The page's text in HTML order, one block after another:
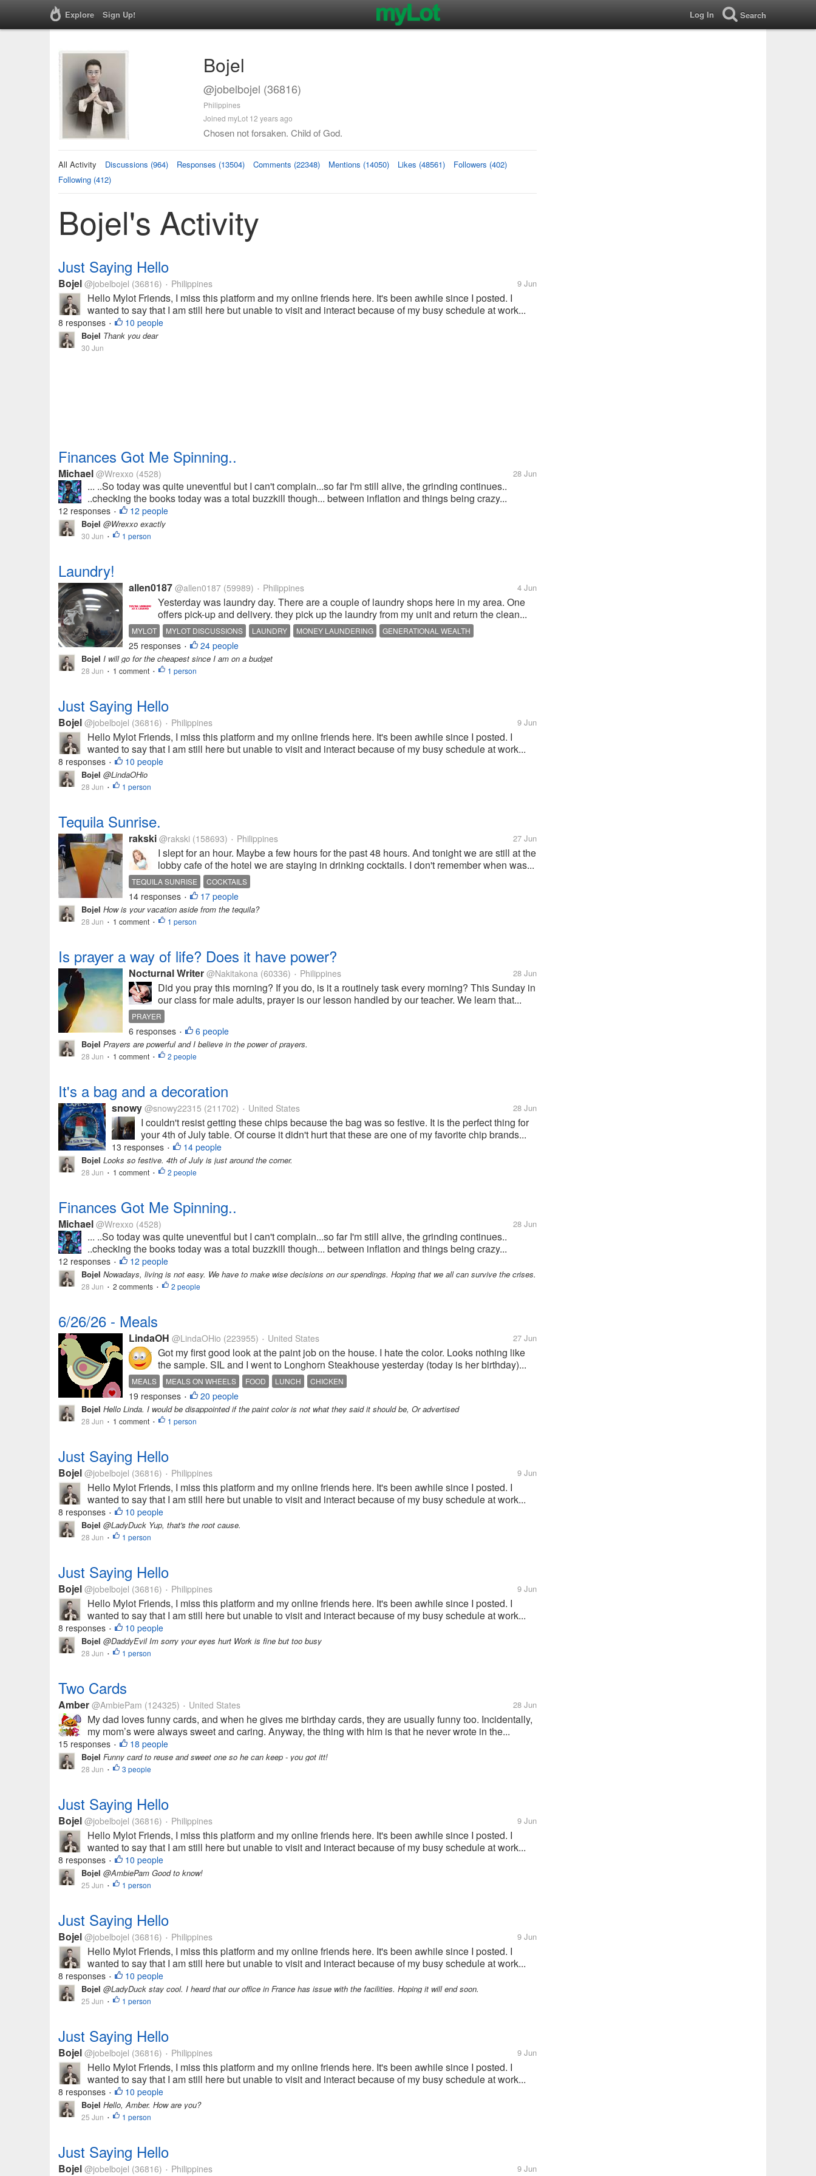
Explore Sign Up! Log In Search
Bojel
@jobelbojel (36816)
Philippines
Joined myLot 12 years ago
Chosen not forsaken. Child of God.
All Activity Discussions (964) Responses (13504) Comments (22348) Mentions (14050) Likes (48561)
Followers (402)
Following (412)
Bojel's Activity
Just Saying Hello
Bojel @jobelbojel (36816) • Philippines 9 Jun
Hello Mylot Friends, I miss this platform and my online friends here. It's been awhile since I posted. I
wanted to say that I am still here but unable to visit and interact because of my busy schedule at work...
8 responses • 10 people
Bojel Thank you dear
30 Jun
Finances Got Me Spinning..
Michael @Wrexxo (4528) 28 Jun
... ..So today was quite uneventful but I can't complain...so far I'm still alive, the grinding continues..
..checking the books today was a total buzzkill though... between inflation and things being crazy...
12 responses • 12 people
Bojel @Wrexxo exactly
30 Jun • 1 person
Laundry!
allen0187 @allen0187 (59989) • Philippines 4 Jun
Yesterday was laundry day. There are a couple of laundry shops here in my area. One
offers pick-up and delivery. they pick up the laundry from my unit and return the clean...
MYLOT MYLOT DISCUSSIONS LAUNDRY MONEY LAUNDERING GENERATIONAL WEALTH
25 responses • 24 people
Bojel I will go for the cheapest since I am on a budget
28 Jun • 1 comment • 1 person
Just Saying Hello
Bojel @jobelbojel (36816) • Philippines 9 Jun
Hello Mylot Friends, I miss this platform and my online friends here. It's been awhile since I posted. I
wanted to say that I am still here but unable to visit and interact because of my busy schedule at work...
8 responses • 10 people
Bojel @LindaOHio
28 Jun • 1 person
Tequila Sunrise.
rakski @rakski (158693) • Philippines 27 Jun
I slept for an hour. Maybe a few hours for the past 48 hours. And tonight we are still at the
lobby cafe of the hotel we are staying in drinking cocktails. I don't remember when was...
TEQUILA SUNRISE COCKTAILS
14 responses • 17 people
Bojel How is your vacation aside from the tequila?
28 Jun • 1 comment • 1 person
Is prayer a way of life? Does it have power?
Nocturnal Writer @Nakitakona (60336) • Philippines 28 Jun
Did you pray this morning? If you do, is it a routinely task every morning? This Sunday in
our class for male adults, prayer is our lesson handled by our teacher. We learn that...
PRAYER
6 responses • 6 people
Bojel Prayers are powerful and I believe in the power of prayers.
28 Jun • 1 comment • 2 people
It's a bag and a decoration
snowy @snowy22315 (211702) • United States 28 Jun
I couldn't resist getting these chips because the bag was so festive. It is the perfect thing for
your 4th of July table. Of course it didn't hurt that these are one of my favorite chip brands...
13 responses • 14 people
Bojel Looks so festive. 4th of July is just around the corner.
28 Jun • 1 comment • 2 people
Finances Got Me Spinning..
Michael @Wrexxo (4528) 28 Jun
... ..So today was quite uneventful but I can't complain...so far I'm still alive, the grinding continues..
..checking the books today was a total buzzkill though... between inflation and things being crazy...
12 responses • 12 people
Bojel Nowadays, living is not easy. We have to make wise decisions on our spendings. Hoping that we all can survive the crises.
28 Jun • 2 comments • 2 people
6/26/26 - Meals
LindaOH @LindaOHio (223955) • United States 27 Jun
Got my first good look at the paint job on the house. I hate the color. Looks nothing like
the sample. SIL and I went to Longhorn Steakhouse yesterday (today is her birthday)...
MEALS MEALS ON WHEELS FOOD LUNCH CHICKEN
19 responses • 20 people
Bojel Hello Linda. I would be disappointed if the paint color is not what they said it should be, Or advertised
28 Jun • 1 comment • 1 person
Just Saying Hello
Bojel @jobelbojel (36816) • Philippines 9 Jun
Hello Mylot Friends, I miss this platform and my online friends here. It's been awhile since I posted. I
wanted to say that I am still here but unable to visit and interact because of my busy schedule at work...
8 responses • 10 people
Bojel @LadyDuck Yup, that's the root cause.
28 Jun • 1 person
Just Saying Hello
Bojel @jobelbojel (36816) • Philippines 9 Jun
Hello Mylot Friends, I miss this platform and my online friends here. It's been awhile since I posted. I
wanted to say that I am still here but unable to visit and interact because of my busy schedule at work...
8 responses • 10 people
Bojel @DaddyEvil Im sorry your eyes hurt Work is fine but too busy
28 Jun • 1 person
Two Cards
Amber @AmbiePam (124325) • United States 28 Jun
My dad loves funny cards, and when he gives me birthday cards, they are usually funny too. Incidentally,
my mom’s were always sweet and caring. Anyway, the thing with him is that he never wrote in the...
15 responses • 18 people
Bojel Funny card to reuse and sweet one so he can keep - you got itt!
28 Jun • 3 people
Just Saying Hello
Bojel @jobelbojel (36816) • Philippines 9 Jun
Hello Mylot Friends, I miss this platform and my online friends here. It's been awhile since I posted. I
wanted to say that I am still here but unable to visit and interact because of my busy schedule at work...
8 responses • 10 people
Bojel @AmbiePam Good to know!
25 Jun • 1 person
Just Saying Hello
Bojel @jobelbojel (36816) • Philippines 9 Jun
Hello Mylot Friends, I miss this platform and my online friends here. It's been awhile since I posted. I
wanted to say that I am still here but unable to visit and interact because of my busy schedule at work...
8 responses • 10 people
Bojel @LadyDuck stay cool. I heard that our office in France has issue with the facilities. Hoping it will end soon.
25 Jun • 1 person
Just Saying Hello
Bojel @jobelbojel (36816) • Philippines 9 Jun
Hello Mylot Friends, I miss this platform and my online friends here. It's been awhile since I posted. I
wanted to say that I am still here but unable to visit and interact because of my busy schedule at work...
8 responses • 10 people
Bojel Hello, Amber. How are you?
25 Jun • 1 person
Just Saying Hello
Bojel @jobelbojel (36816) • Philippines 9 Jun